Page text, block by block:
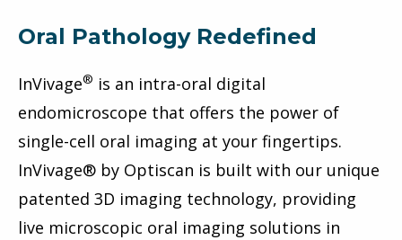
Oral Pathology Redefined
InVivage® is an intra-oral digital
endomicroscope that offers the power of
single-cell oral imaging at your fingertips.
InVivage® by Optiscan is built with our unique
patented 3D imaging technology, providing
live microscopic oral imaging solutions in